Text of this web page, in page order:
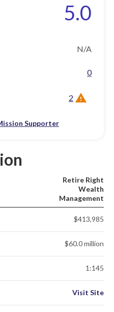
5.0
N/A
0
2
Supporter
Retire Right
Wealth
Management
$413,985
$60.0 million
1:145
Visit Site